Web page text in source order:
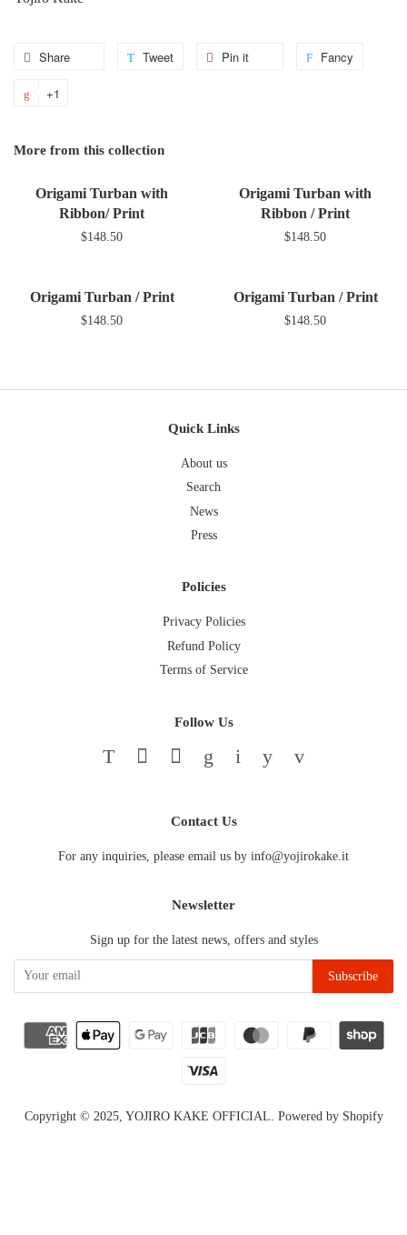
Share
Share Tweet
Tweet Pin it Fancy
+1
Google
More from this collection
Origami Turban with
Ribbon/ Print
$148.50
Origami Turban with
Ribbon / Print
$148.50
Origami Turban / Print
$148.50
Origami Turban / Print
$148.50
Quick Links
About us
Search
News
Press
Policies
Privacy Policies
Refund Policy
Terms of Service
Follow Us
PinterestGoogle InstagramYouTube
Contact Us
For any inquiries, please email us by info@yojirokake.it
Newsletter
Sign up for the latest news, offers and styles
Copyright © 2025, YOJIRO KAKE OFFICIAL Powered by Shopify